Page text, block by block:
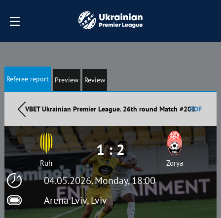
Referee report Preview Review
VBET Ukrainian Premier League. 26th round Match #205PDF
04.05.2026. Monday, 18:00
Arena Lviv, Lviv
Ruh
1 : 2
Zorya